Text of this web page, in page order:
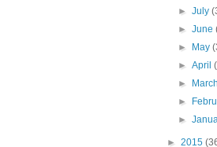
►July
►June
►
May
►April
►
►
►
► 2015